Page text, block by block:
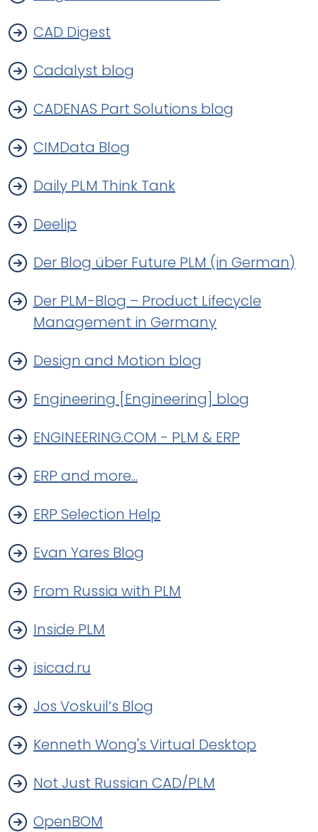
CAD Digest
Cadalyst blog
CADENAS Part Solutions blog
CIMData Blog
Daily PLM Think Tank
Deelip
Der Blog über Future PLM (in German)
Der PLM-Blog – Product Lifecycle
Management in Germany
Design and Motion blog
Engineering [Engineering] blog
ENGINEERING.COM - PLM & ERP
ERP and more...
ERP Selection Help
Evan Yares Blog
From Russia with PLM
Inside PLM
isicad.ru
Jos Voskuil’s Blog
Kenneth Wong's Virtual Desktop
Not Just Russian CAD/PLM
OpenBOM